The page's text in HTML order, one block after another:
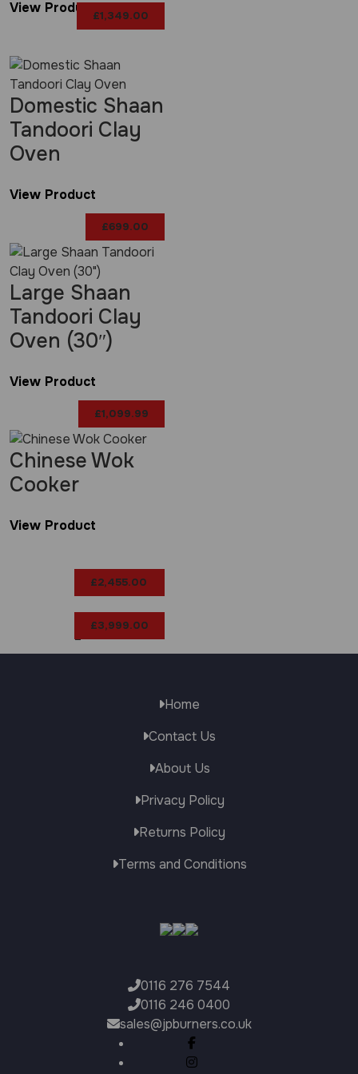
£1,349.00
View Product
£699.00
Domestic Shaan
Tandoori Clay
Oven
View Product
£1,099.99
Large Shaan
Tandoori Clay
Oven (30″)
View Product
£2,455.00
–
£3,999.00
Chinese Wok
Cooker
View Product
Home
Contact Us
About Us
Privacy Policy
Returns Policy
Terms and Conditions
0116 276 7544
0116 246 0400
sales@jpburners.co.uk